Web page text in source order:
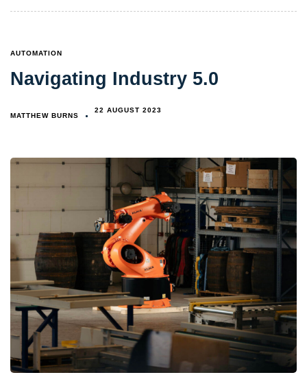
TAGS
AUTOMATION
Navigating Industry 5.0
MATTHEW BURNS
22 AUGUST 2023